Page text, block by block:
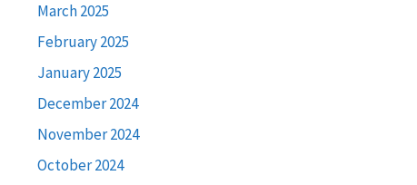
March 2025
February 2025
January 2025
December 2024
November 2024
October 2024